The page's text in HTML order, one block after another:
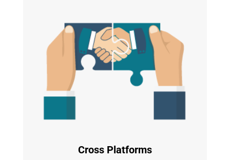
Cross Platforms